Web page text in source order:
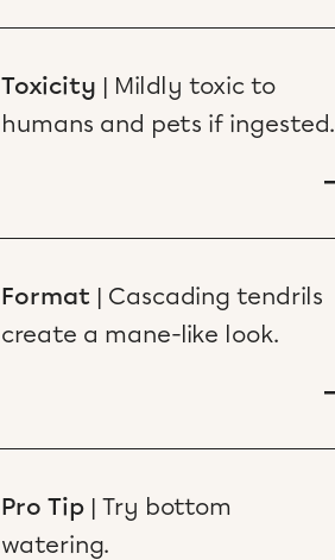
Toxicity | Mildly toxic to
humans and pets if ingested.
Format | Cascading tendrils
create a mane-like look.
Pro Tip | Try bottom
watering.